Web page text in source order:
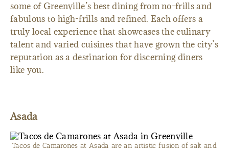
some of Greenville’s best dining from no-frills and
fabulous to high-frills and refined. Each offers a
truly local experience that showcases the culinary
talent and varied cuisines that have grown the city’s
reputation as a destination for discerning diners
like you.
Asada
Tacos de Camarones at Asada are an artistic fusion of salt and